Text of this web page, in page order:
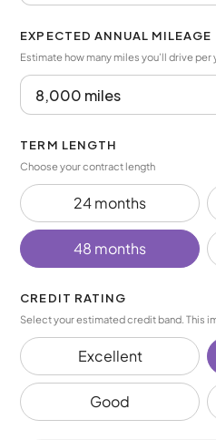
EXPECTED ANNUAL MILEAGE
Estimate how many miles you’ll drive per
TERM LENGTH
Choose your contract length
24 months
48 months
CREDIT RATING
Select your estimated credit band. This
Excellent
Good